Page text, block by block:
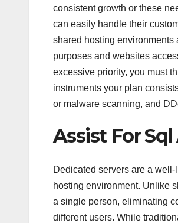
consistent growth or these
can easily handle their
shared hosting environments
purposes and websites
excessive priority, you must
instruments your plan
or malware scanning, and
Assist For
Dedicated servers are a
hosting environment. Unlike
a single person, eliminating
different users. While